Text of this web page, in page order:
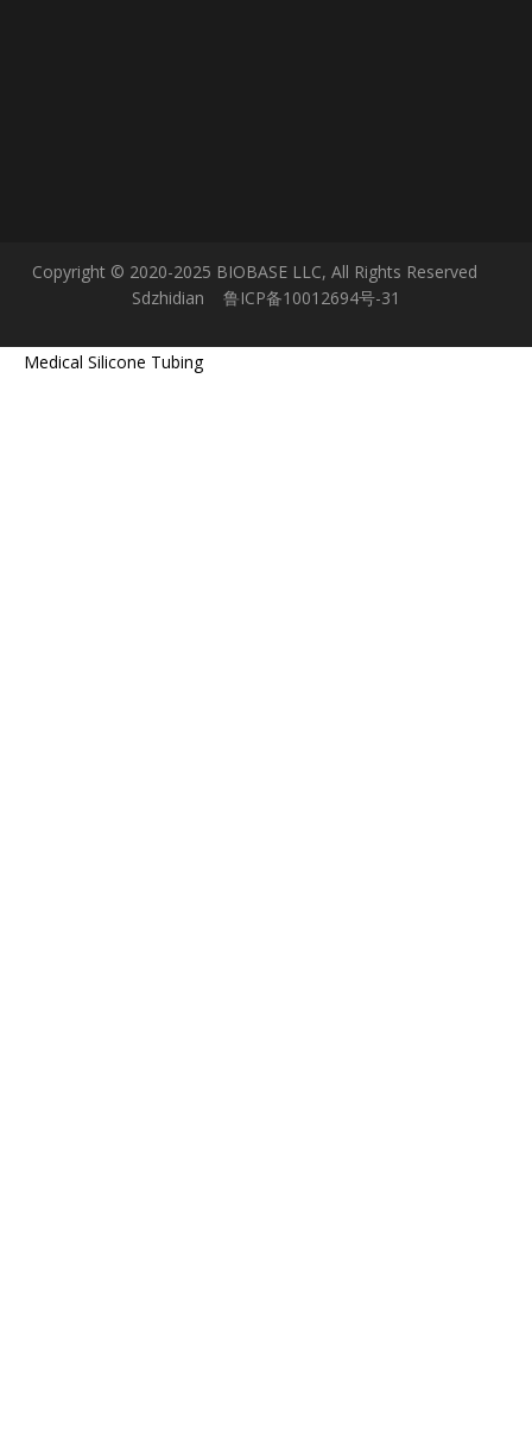
Copyright © 2020-2025 BIOBASE LLC, All Rights Reserved
Sdzhidian
鲁ICP备10012694号-31
Medical Silicone Tubing